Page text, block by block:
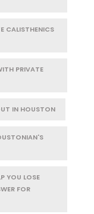
CALISTHENICS
PRIVATE
IN HOUSTON
YOU LOSE
FOR